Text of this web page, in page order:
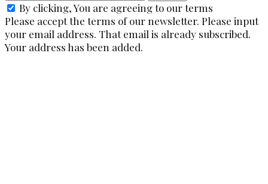
By clicking, You are agreeing to our terms
Please accept the terms of our newsletter. Please input
your email address. That email is already subscribed.
Your address has been added.